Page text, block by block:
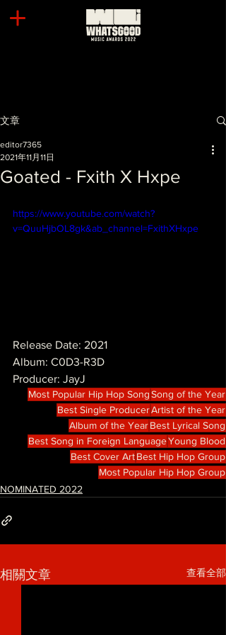
文章
Goated - Fxith X Hxpe
editor7365
2021年11月11日
https://www.youtube.com/watch?
v=QuuHjbOL8gk&ab_channel=FxithXHxpe
Release Date: 2021
Album: C0D3-R3D
Producer: JayJ
Most Popular Hip Hop SongSong of the Year
Best Single ProducerArtist of the Year
Album of the YearBest Lyrical Song
Best Song in Foreign LanguageYoung Blood
Best Cover ArtBest Hip Hop Group
Most Popular Hip Hop Group
NOMINATED 2022
相關文章 查看全部